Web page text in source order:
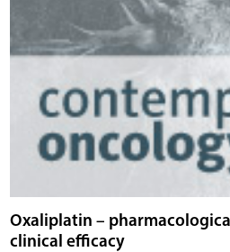
Oxaliplatin –
clinical efficacy